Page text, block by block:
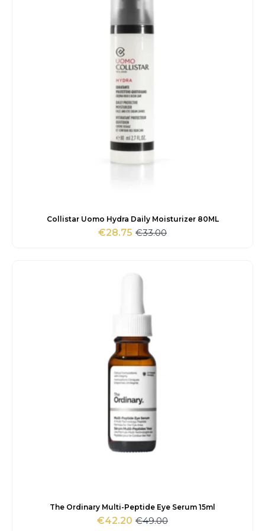
Collistar Uomo Hydra Daily Moisturizer 80ML
€33.00
Original
€28.75Current
The Ordinary Multi-Peptide Eye Serum 15ml
€49.00
Original
€42.20Current